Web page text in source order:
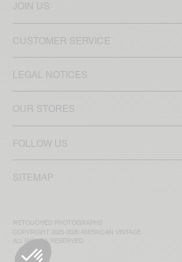
JOIN US
CUSTOMER SERVICE
LEGAL NOTICES
OUR STORES
FOLLOW US
SITEMAP
RETOUCHED PHOTOGRAPHS
COPYRIGHT 2025-2026 AMERICAN VINTAGE
ALL RIGHTS RESERVED